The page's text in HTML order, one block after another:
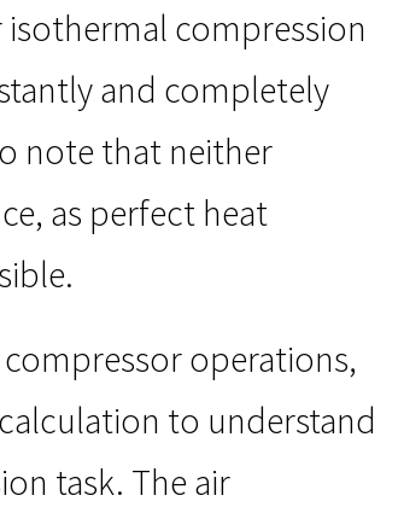
compression
and completely
note that neither
as perfect heat
operations,
to understand
task. The air